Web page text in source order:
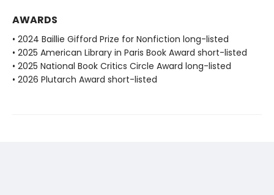
AWARDS
• 2024 Baillie Gifford Prize for Nonfiction long-listed
• 2025 American Library in Paris Book Award short-listed
• 2025 National Book Critics Circle Award long-listed
• 2026 Plutarch Award short-listed